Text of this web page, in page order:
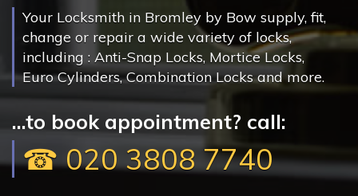
Your Locksmith in Bromley by Bow supply, fit,
change or repair a wide variety of locks,
including : Anti-Snap Locks, Mortice Locks,
Euro Cylinders, Combination Locks and more.
...to book appointment? call:
☎ 020 3808 7740